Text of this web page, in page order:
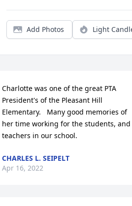
Add Photos Light
Charlotte was one of the great PTA
President's of the Pleasant Hill
Elementary.   Many good memories of
her time working for the students, and
teachers in our school.
CHARLES L. SEIPELT
Apr 16, 2022